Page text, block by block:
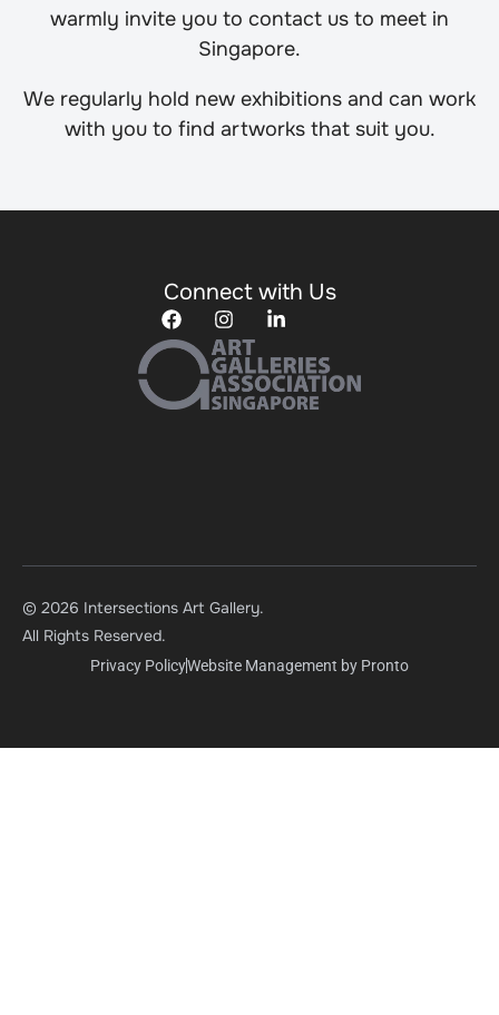
warmly invite you to contact us to meet in
Singapore.
We regularly hold new exhibitions and can work
with you to find artworks that suit you.
Connect with Us
© 2026 Intersections Art Gallery.
All Rights Reserved.
Privacy PolicyWebsite Management by Pronto